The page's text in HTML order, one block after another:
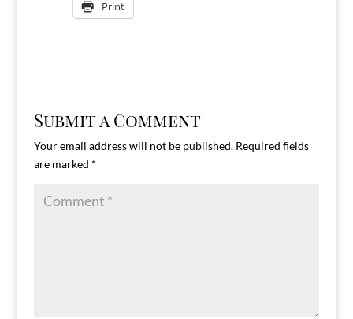
Print
Submit a Comment
Your email address will not be published. Required fields
are marked *